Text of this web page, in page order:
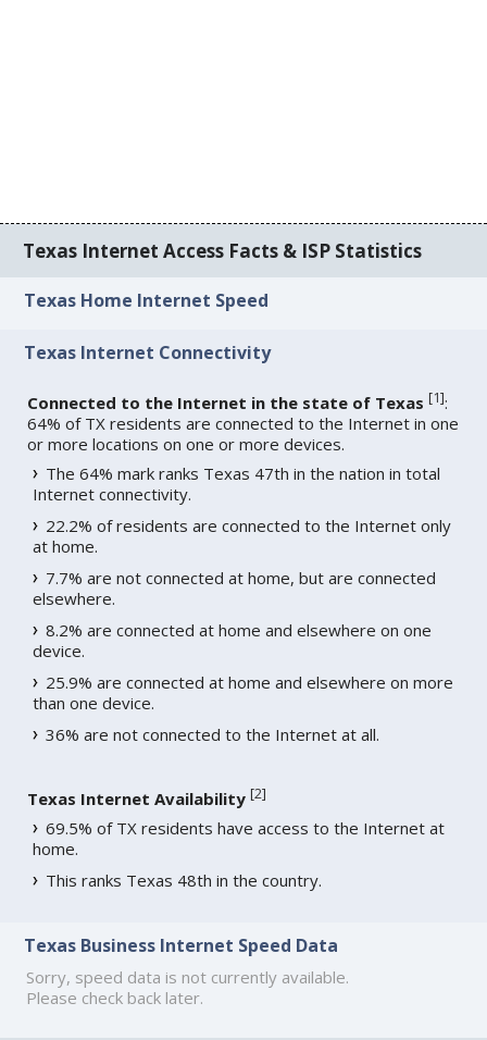
Texas Internet Access Facts & ISP Statistics
Texas Home Internet Speed
Texas Internet Connectivity
Connected to the Internet in the state of Texas [1]:
64% of TX residents are connected to the Internet in one
or more locations on one or more devices.
The 64% mark ranks Texas 47th in the nation in total
Internet connectivity.
22.2% of residents are connected to the Internet only
at home.
7.7% are not connected at home, but are connected
elsewhere.
8.2% are connected at home and elsewhere on one
device.
25.9% are connected at home and elsewhere on more
than one device.
36% are not connected to the Internet at all.
Texas Internet Availability [2]
69.5% of TX residents have access to the Internet at
home.
This ranks Texas 48th in the country.
Texas Business Internet Speed Data
Sorry, speed data is not currently available.
Please check back later.